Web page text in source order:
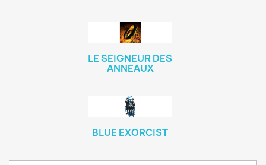
LE SEIGNEUR DES
ANNEAUX
BLUE EXORCIST